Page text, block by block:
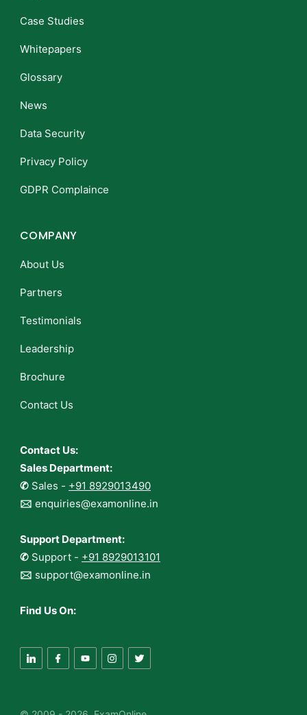
Case Studies
Whitepapers
Glossary
News
Data Security
Privacy Policy
GDPR Complaince
COMPANY
About Us
Partners
Testimonials
Leadership
Brochure
Contact Us
Contact Us:
Sales Department:
✆ Sales - +91 8929013490
🖂 enquiries@examonline.in
Support Department:
✆ Support - +91 8929013101
🖂 support@examonline.in
Find Us On: